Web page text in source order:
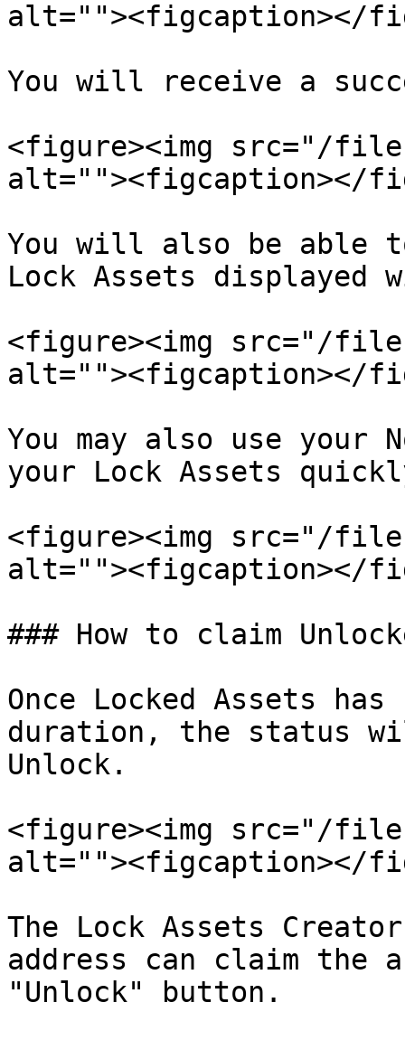
alt=""><figcaption></
You will receive a
<figure><img src="/files/
alt=""><figcaption></
You will also be able
Lock Assets
<figure><img src="/files/
alt=""><figcaption></
You may also use your
your Lock Assets
<figure><img src="/files/
alt=""><figcaption></
### How to claim
Once Locked Assets
duration, the status
Unlock.
<figure><img src="/files/
alt=""><figcaption></
The Lock Assets
address can claim the
"Unlock" button.